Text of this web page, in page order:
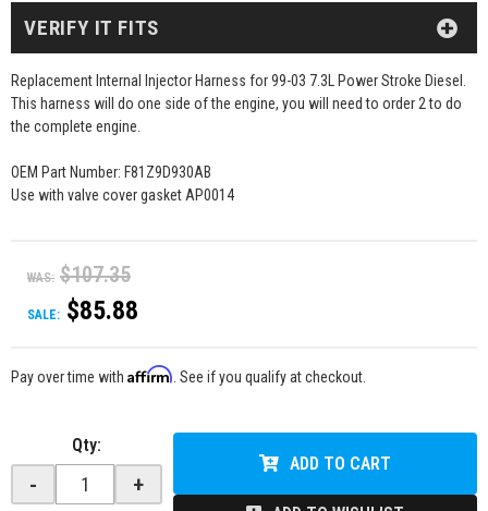
Replacement Internal Injector Harness for 99-03 7.3L Power Stroke Diesel.
This harness will do one side of the engine, you will need to order 2 to do
the complete engine.
OEM Part Number: F81Z9D930AB
Use with valve cover gasket AP0014
WAS: $107.35
SALE: $85.88
VERIFY IT FITS
Pay over time with Affirm . See if you qualify at checkout.
Qty:
- +
ADD TO CART